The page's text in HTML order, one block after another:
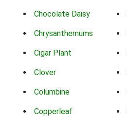
Chocolate Daisy
Chrysanthemums
Cigar Plant
Clover
Columbine
Copperleaf